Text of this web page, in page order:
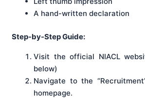
A hand-written declaration
Step-by-Step Guide:
Visit the official NIACL
below)
Navigate to the
homepage.